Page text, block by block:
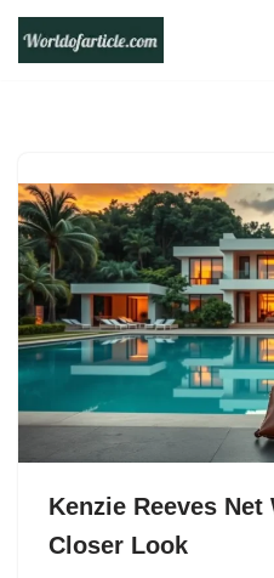
Skip
Kenzie Reeves
Closer Look